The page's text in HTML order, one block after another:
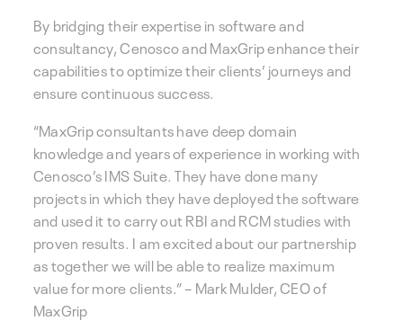
By bridging their expertise in software and
consultancy, Cenosco and MaxGrip enhance their
capabilities to optimize their clients’ journeys and
ensure continuous success.
“MaxGrip consultants have deep domain
knowledge and years of experience in working with
Cenosco’s IMS Suite. They have done many
projects in which they have deployed the software
and used it to carry out RBI and RCM studies with
proven results. I am excited about our partnership
as together we will be able to realize maximum
value for more clients.” – Mark Mulder, CEO of
MaxGrip